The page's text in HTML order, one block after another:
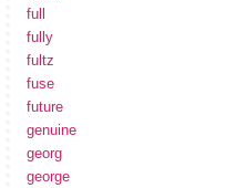
full
fully
fultz
fuse
future
genuine
georg
george